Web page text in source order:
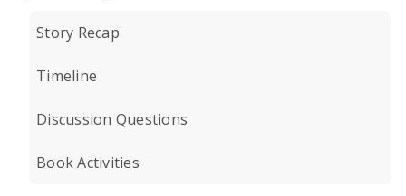
Story Recap
Timeline
Discussion Questions
Book Activities